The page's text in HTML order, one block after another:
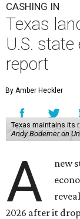
CASHING IN
Texas
U.S.
report
By Amber Heckler
Texas maintains its
Andy Bodemer on
A
new
2026 after it